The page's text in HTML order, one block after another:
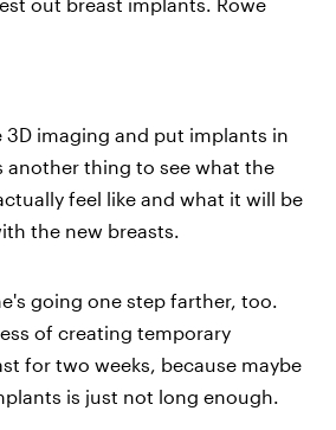
3D imaging and put implants in
another thing to see what the
feel like and what it will be
the new breasts.
going one step farther, too.
of creating temporary
for two weeks, because maybe
is just not long enough.